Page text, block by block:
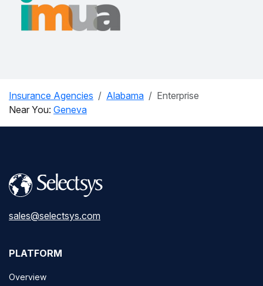
Insurance Agencies Alabama
Enterprise
Near You: Geneva
sales@selectsys.com
PLATFORM
Overview